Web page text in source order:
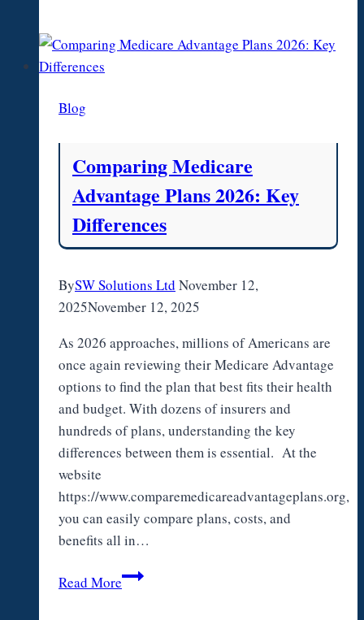
Heat
Varieties
Explained
Blog
Comparing Medicare
Advantage Plans 2026: Key
Differences
BySW Solutions Ltd November 12,
2025November 12, 2025
As 2026 approaches, millions of Americans are
once again reviewing their Medicare Advantage
options to find the plan that best fits their health
and budget. With dozens of insurers and
hundreds of plans, understanding the key
differences between them is essential. At the
website
https://www.comparemedicareadvantageplans.org,
you can easily compare plans, costs, and
benefits all in…
Read MoreComparing